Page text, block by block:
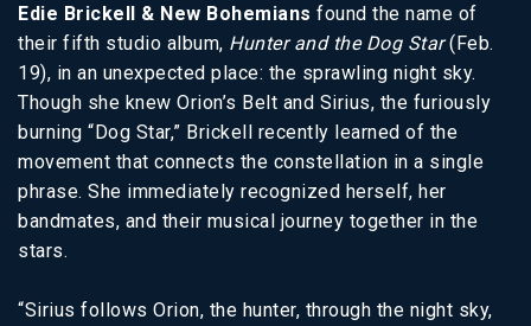
Edie Brickell & New Bohemians found the name of
their fifth studio album, Hunter and the Dog Star(Feb.
19), in an unexpected place: the sprawling night sky.
Though she knew Orion’s Belt and Sirius, the furiously
burning “Dog Star,” Brickell recently learned of the
movement that connects the constellation in a single
phrase. She immediately recognized herself, her
bandmates, and their musical journey together in the
stars.
“Sirius follows Orion, the hunter, through the night sky,